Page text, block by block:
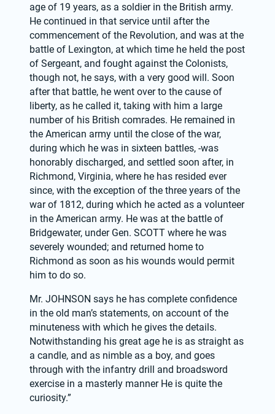
age of 19 years, as a soldier in the British army.
He continued in that service until after the
commencement of the Revolution, and was at the
battle of Lexington, at which time he held the post
of Sergeant, and fought against the Colonists,
though not, he says, with a very good will. Soon
after that battle, he went over to the cause of
liberty, as he called it, taking with him a large
number of his British comrades. He remained in
the American army until the close of the war,
during which he was in sixteen battles, -was
honorably discharged, and settled soon after, in
Richmond, Virginia, where he has resided ever
since, with the exception of the three years of the
war of 1812, during which he acted as a volunteer
in the American army. He was at the battle of
Bridgewater, under Gen. SCOTT where he was
severely wounded; and returned home to
Richmond as soon as his wounds would permit
him to do so.
Mr. JOHNSON says he has complete confidence
in the old man’s statements, on account of the
minuteness with which he gives the details.
Notwithstanding his great age he is as straight as
a candle, and as nimble as a boy, and goes
through with the infantry drill and broadsword
exercise in a masterly manner He is quite the
curiosity.”